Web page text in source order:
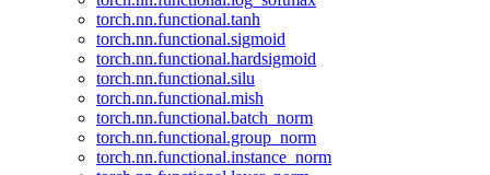
torch.nn.functional.tanh
torch.nn.functional.sigmoid
torch.nn.functional.hardsigmoid
torch.nn.functional.silu
torch.nn.functional.mish
torch.nn.functional.batch_norm
torch.nn.functional.group_norm
torch.nn.functional.instance_norm